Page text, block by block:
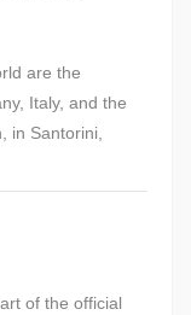
are the
Italy, and the
in Santorini,
of the official